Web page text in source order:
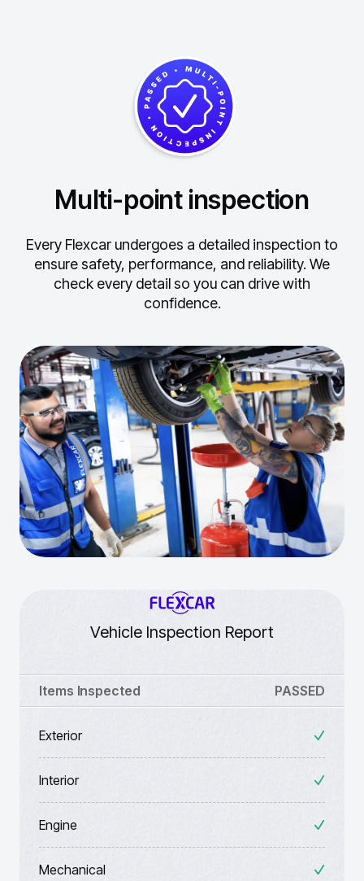
Multi-point inspection
Every Flexcar undergoes a detailed inspection to
ensure safety, performance, and reliability. We
check every detail so you can drive with
confidence.
Vehicle Inspection Report
Items Inspected PASSED
Exterior
Interior
Engine
Mechanical